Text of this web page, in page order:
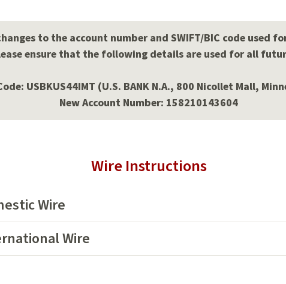
to the account number and SWIFT/BIC code used
ensure that the following details are used for all
USBKUS44IMT (U.S. BANK N.A., 800 Nicollet Mall,
New Account Number: 158210143604
Wire Instructions
Wire
Wire